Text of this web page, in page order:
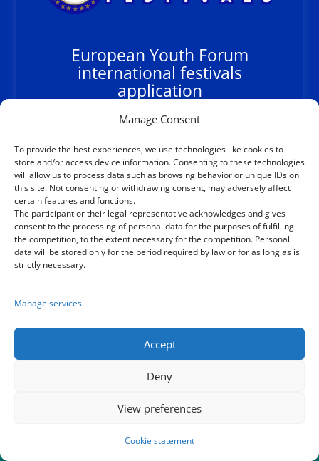
Manage Consent
To provide the best experiences, we use technologies like cookies to
store and/or access device information. Consenting to these technologies
will allow us to process data such as browsing behavior or unique IDs on
this site. Not consenting or withdrawing consent, may adversely affect
certain features and functions.
The participant or their legal representative acknowledges and gives
consent to the processing of personal data for the purposes of fulfilling
the competition, to the extent necessary for the competition. Personal
data will be stored only for the period required by law or for as long as is
strictly necessary.
Manage services
Accept
Deny
View preferences
Cookie statement
European Youth Forum
international festivals
application
Home|Blog|About us|World of Youth cruise
festival|Sympathy of Europarks in Disney Paris|